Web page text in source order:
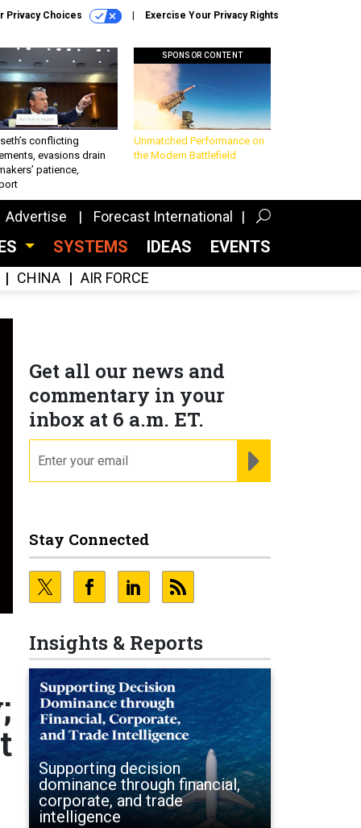
Privacy Choices Exercise Your Privacy Rights
conflicting
evasions drain
patience,
SPONSOR CONTENT
Unmatched Performance on
the Modern Battlefield
Advertise Forecast International
SYSTEMS IDEAS EVENTS
CHINA AIR FORCE
Get all our news and
commentary in your
inbox at 6 a.m. ET.
Stay Connected
Insights & Reports
Supporting decision
dominance through financial,
corporate, and trade
intelligence